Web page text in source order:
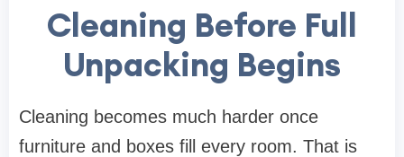
Cleaning Before Full
Unpacking Begins
Cleaning becomes much harder once
furniture and boxes fill every room. That is